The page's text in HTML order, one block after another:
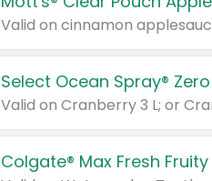
Select Ocean Spray®
Valid on Cranberry 3 L; or
Colgate® Max Fresh